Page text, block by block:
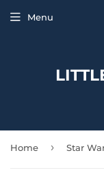
Menu
Home ›